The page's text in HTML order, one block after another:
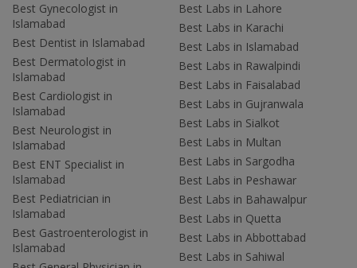
Best Gynecologist in
Islamabad
Best Dentist in Islamabad
Best Dermatologist in
Islamabad
Best Cardiologist in
Islamabad
Best Neurologist in
Islamabad
Best ENT Specialist in
Islamabad
Best Pediatrician in
Islamabad
Best Gastroenterologist in
Islamabad
Best Labs in Lahore
Best Labs in Karachi
Best Labs in Islamabad
Best Labs in Rawalpindi
Best Labs in Faisalabad
Best Labs in Gujranwala
Best Labs in Sialkot
Best Labs in Multan
Best Labs in Sargodha
Best Labs in Peshawar
Best Labs in Bahawalpur
Best Labs in Quetta
Best Labs in Abbottabad
Best Labs in Sahiwal